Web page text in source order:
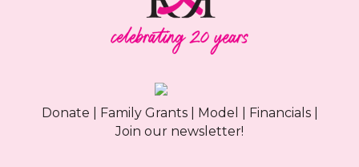
Donate Family Grants| Model Financials|
Join our newsletter!